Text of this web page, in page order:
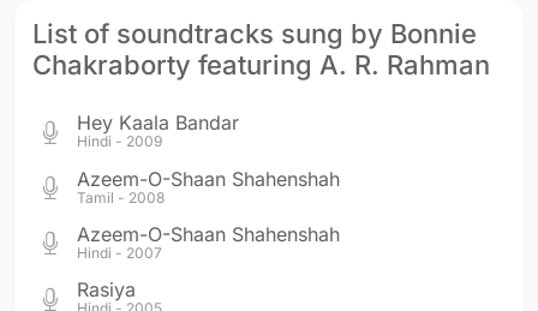
List of soundtracks sung by Bonnie
Chakraborty featuring A. R. Rahman
Hey Kaala Bandar
Hindi - 2009
Azeem-O-Shaan Shahenshah
Tamil - 2008
Azeem-O-Shaan Shahenshah
Hindi - 2007
Rasiya